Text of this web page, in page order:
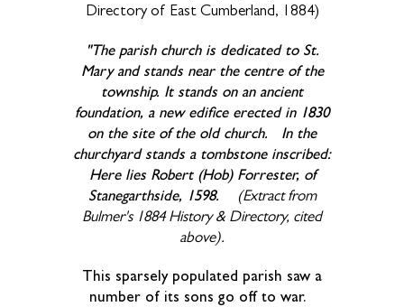
Directory of East Cumberland, 1884)
"The parish church is dedicated to St.
Mary and stands near the centre of the
township. It stands on an ancient
foundation, a new edifice erected in 1830
on the site of the old church. In the
churchyard stands a tombstone inscribed:
Here lies Robert (Hob) Forrester, of
Stanegarthside, 1598.
(Extract from
Bulmer's 1884 History & Directory, cited
above).
This sparsely populated parish saw a
number of its sons go off to war.